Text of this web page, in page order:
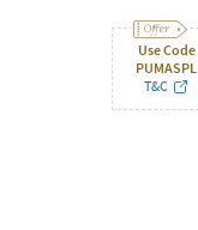
Use Code
PUMASPL
T&C